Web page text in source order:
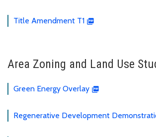
Title Amendment T1
Area Zoning and Land Use
Green Energy Overlay
Regenerative Development